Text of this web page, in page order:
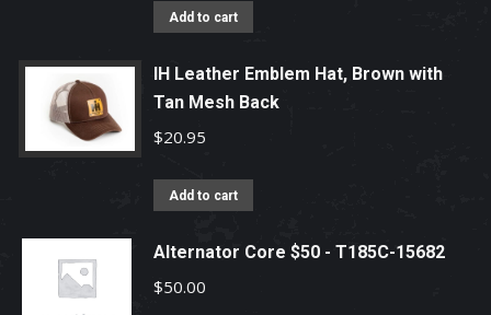
Add to cart
IH Leather Emblem Hat, Brown with
Tan Mesh Back
$20.95
Add to cart
Alternator Core $50 - T185C-15682
$50.00